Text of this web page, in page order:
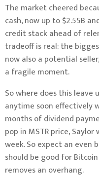
The market cheered
cash, now up to $2.55B
credit stack ahead of
tradeoff is real: the
now also a potential
a fragile moment.
So where does this leave
anytime soon effectively
months of dividend
pop in MSTR price,
week. So expect an even
should be good for
removes an overhang.